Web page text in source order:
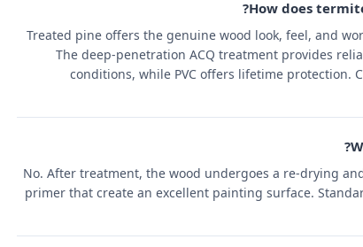
How does
Treated pine offers the genuine wood look, feel, and
The deep-penetration ACQ treatment provides
conditions, while PVC offers lifetime protection.
No. After treatment, the wood undergoes a re-drying
primer that create an excellent painting surface.